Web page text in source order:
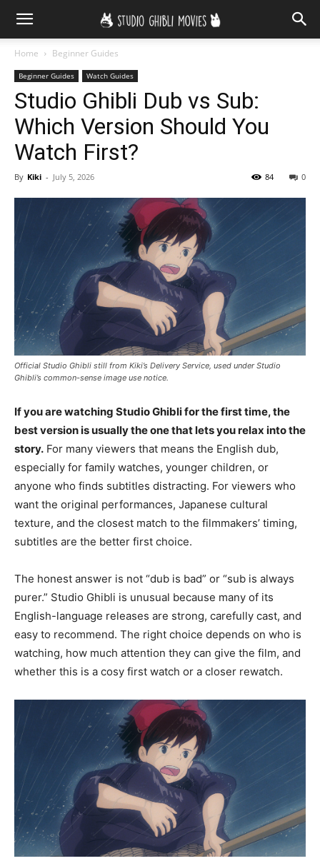
Home Beginner Guides
Beginner Guides Watch Guides
Studio Ghibli Dub vs Sub:
Which Version Should You
Watch First?
By Kiki - July 5, 2026 0
84
Official Studio Ghibli still from Kiki’s Delivery Service, used under Studio
Ghibli’s common-sense image use notice.
If you are watching Studio Ghibli for the first time, the
best version is usually the one that lets you relax into the
story. For many viewers that means the English dub,
especially for family watches, younger children, or
anyone who finds subtitles distracting. For viewers who
want the original performances, Japanese cultural
texture, and the closest match to the filmmakers’ timing,
subtitles are the better first choice.
The honest answer is not “dub is bad” or “sub is always
purer.” Studio Ghibli is unusual because many of its
English-language releases are strong, carefully cast, and
easy to recommend. The right choice depends on who is
watching, how much attention they can give the film, and
whether this is a cosy first watch or a closer rewatch.